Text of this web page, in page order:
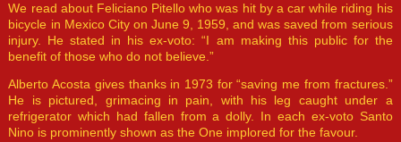
We read about Feliciano Pitello who was hit by a car while riding his
bicycle in Mexico City on June 9, 1959, and was saved from serious
injury. He stated in his ex-voto: “I am making this public for the
benefit of those who do not believe.”
Alberto Acosta gives thanks in 1973 for “saving me from fractures.”
He is pictured, grimacing in pain, with his leg caught under a
refrigerator which had fallen from a dolly. In each ex-voto Santo
Nino is prominently shown as the One implored for the favour.